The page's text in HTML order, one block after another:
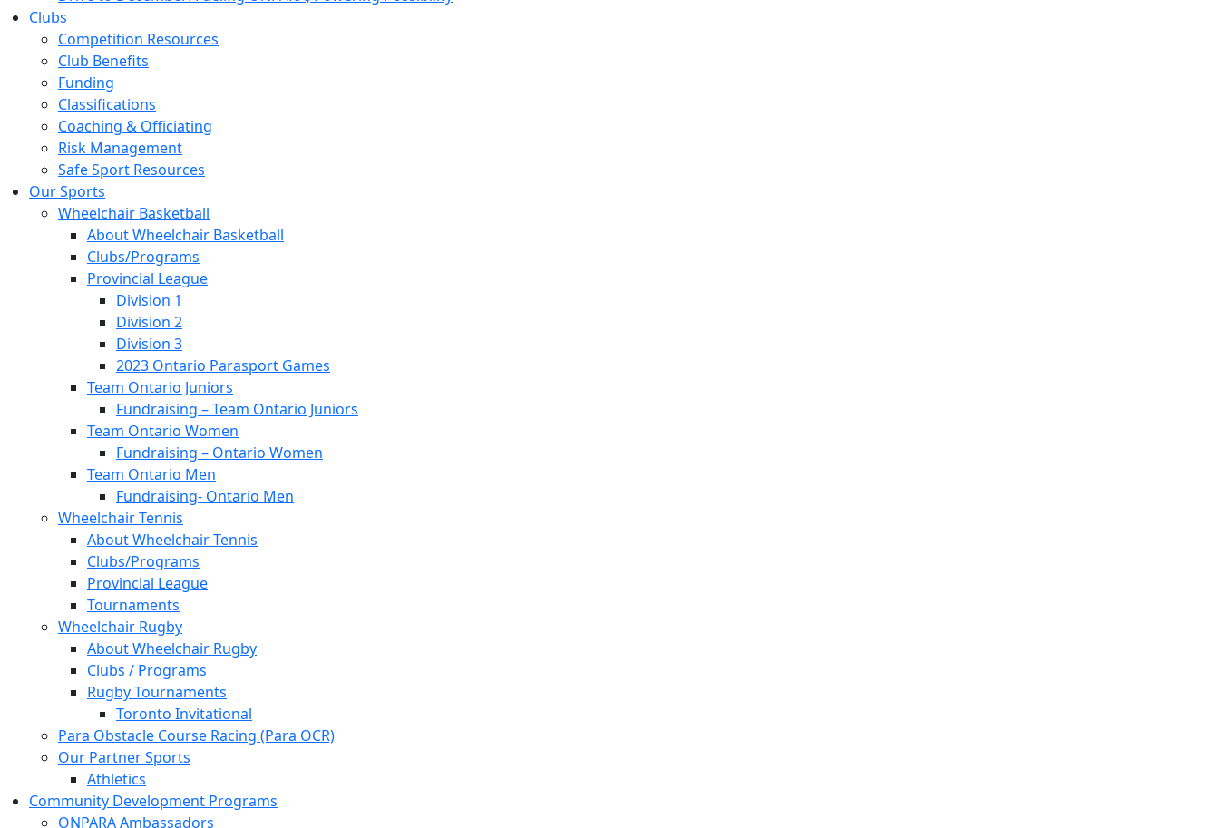
Clubs
Competition Resources
Club Benefits
Funding
Classifications
Coaching & Officiating
Risk Management
Safe Sport Resources
Our Sports
Wheelchair Basketball
About Wheelchair Basketball
Clubs/Programs
Provincial League
Division 1
Division 2
Division 3
2023 Ontario Parasport Games
Team Ontario Juniors
Fundraising – Team Ontario Juniors
Team Ontario Women
Fundraising – Ontario Women
Team Ontario Men
Fundraising- Ontario Men
Wheelchair Tennis
About Wheelchair Tennis
Clubs/Programs
Provincial League
Tournaments
Wheelchair Rugby
About Wheelchair Rugby
Clubs / Programs
Rugby Tournaments
Toronto Invitational
Para Obstacle Course Racing (Para OCR)
Our Partner Sports
Athletics
Community Development Programs
ONPARA Ambassadors